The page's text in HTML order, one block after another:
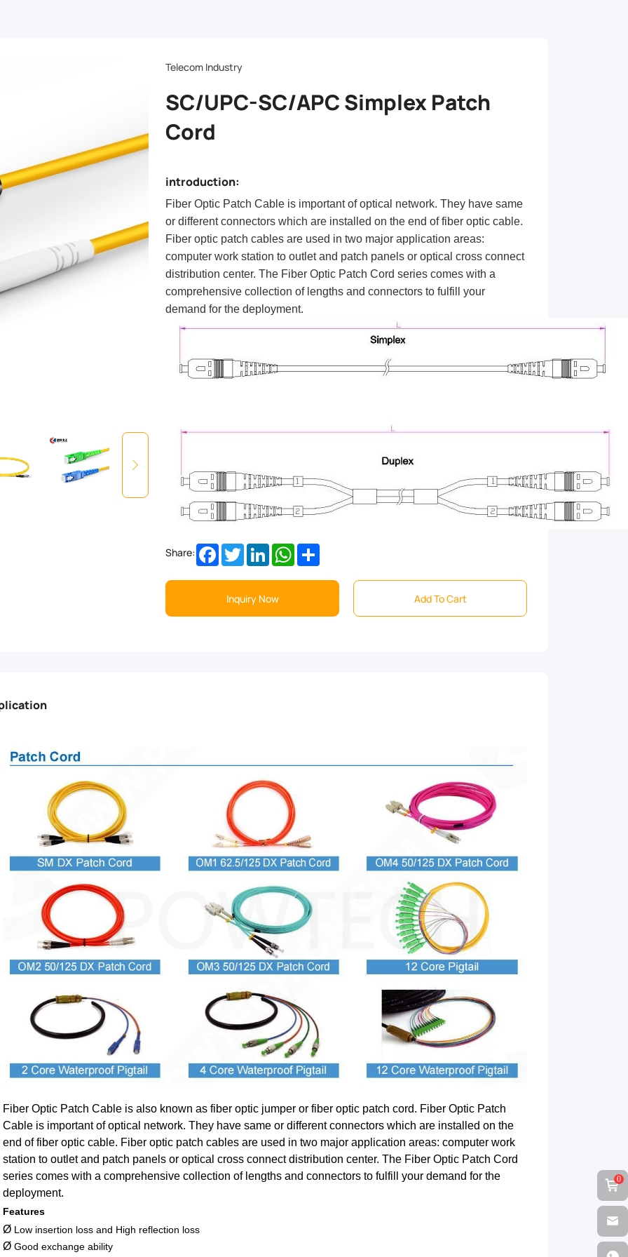
Telecom Industry
SC/UPC-SC/APC Simplex Patch
Cord
introduction:
Fiber Optic Patch Cable is important of optical network. They have same
or different connectors which are installed on the end of fiber optic cable.
Fiber optic patch cables are used in two major application areas:
computer work station to outlet and patch panels or optical cross connect
distribution center. The Fiber Optic Patch Cord series comes with a
comprehensive collection of lengths and connectors to fulfill your
demand for the deployment.
Share: Facebook
TwitterLinkedInWhatsApp
Inquiry Now Add To Cart
Fiber Optic Patch Cable is also known as fiber optic jumper or fiber optic patch cord. Fiber Optic Patch
Cable is important of optical network. They have same or different connectors which are installed on the
end of fiber optic cable. Fiber optic patch cables are used in two major application areas: computer work
station to outlet and patch panels or optical cross connect distribution center. The Fiber Optic Patch Cord
series comes with a comprehensive collection of lengths and connectors to fulfill your demand for the
deployment.
Features
Ø Low insertion loss and High reflection loss
Ø Good exchange ability
0